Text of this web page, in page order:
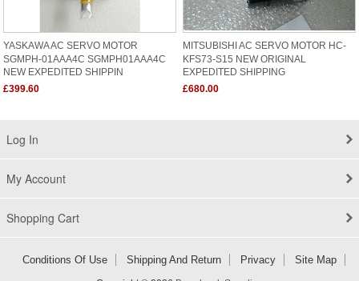
YASKAWA AC SERVO MOTOR
SGMPH-01AAA4C SGMPH01AAA4C
NEW EXPEDITED SHIPPIN
£399.60
MITSUBISHI AC SERVO MOTOR HC-
KFS73-S15 NEW ORIGINAL
EXPEDITED SHIPPING
£680.00
Log In
My Account
Shopping Cart
Conditions Of Use Shipping And Return Privacy Site Map